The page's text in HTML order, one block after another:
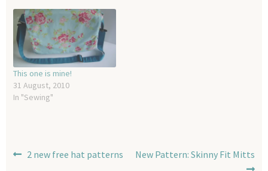
more often with my larger
projects.
This one is mine!
31 August, 2010
In "Sewing"
Post
Previous
2 new free hat patterns
Next
New Pattern: Skinny Fit Mitts